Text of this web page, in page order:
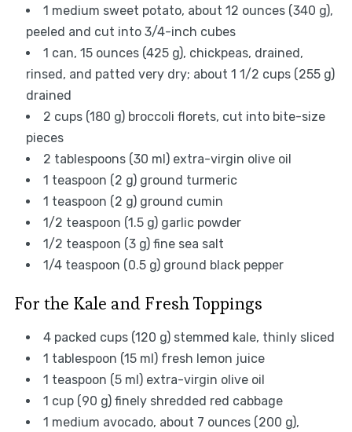
1 medium sweet potato, about 12 ounces (340 g),
peeled and cut into 3/4-inch cubes
1 can, 15 ounces (425 g), chickpeas, drained,
rinsed, and patted very dry; about 1 1/2 cups (255 g)
drained
2 cups (180 g) broccoli florets, cut into bite-size
pieces
2 tablespoons (30 ml) extra-virgin olive oil
1 teaspoon (2 g) ground turmeric
1 teaspoon (2 g) ground cumin
1/2 teaspoon (1.5 g) garlic powder
1/2 teaspoon (3 g) fine sea salt
1/4 teaspoon (0.5 g) ground black pepper
For the Kale and Fresh Toppings
4 packed cups (120 g) stemmed kale, thinly sliced
1 tablespoon (15 ml) fresh lemon juice
1 teaspoon (5 ml) extra-virgin olive oil
1 cup (90 g) finely shredded red cabbage
1 medium avocado, about 7 ounces (200 g),